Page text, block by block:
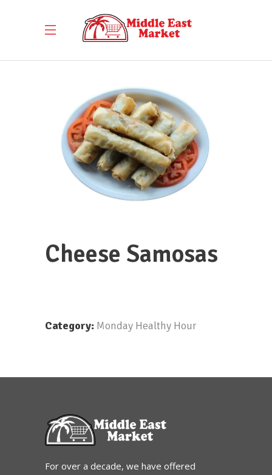
Cheese Samosas
Category: Monday Healthy Hour
For over a decade, we have offered